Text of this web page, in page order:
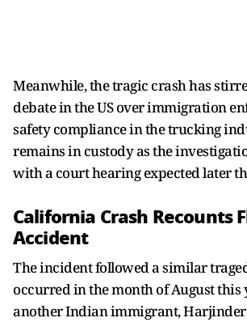
Meanwhile, the tragic crash has
debate in the US over immigration
safety compliance in the trucking
remains in custody as the
with a court hearing expected later
California Crash Recounts
Accident
The incident followed a similar
occurred in the month of August this
another Indian immigrant, Harjinder